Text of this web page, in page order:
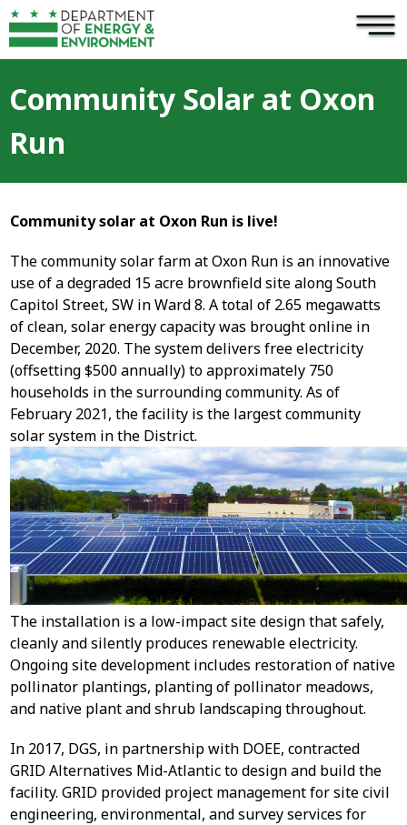
Skip to main content ×
Community Solar at Oxon
Run
Community solar at Oxon Run is live!
The community solar farm at Oxon Run is an innovative
use of a degraded 15 acre brownfield site along South
Capitol Street, SW in Ward 8. A total of 2.65 megawatts
of clean, solar energy capacity was brought online in
December, 2020. The system delivers free electricity
(offsetting $500 annually) to approximately 750
households in the surrounding community. As of
February 2021, the facility is the largest community
solar system in the District.
The installation is a low-impact site design that safely,
cleanly and silently produces renewable electricity.
Ongoing site development includes restoration of native
pollinator plantings, planting of pollinator meadows,
and native plant and shrub landscaping throughout.
In 2017, DGS, in partnership with DOEE, contracted
GRID Alternatives Mid-Atlantic to design and build the
facility. GRID provided project management for site civil
engineering, environmental, and survey services for